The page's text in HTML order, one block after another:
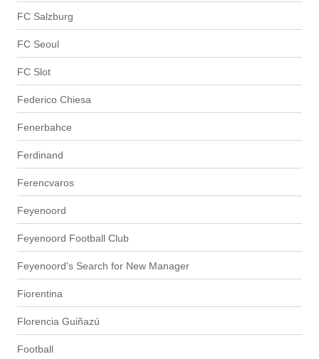
FC Salzburg
FC Seoul
FC Slot
Federico Chiesa
Fenerbahce
Ferdinand
Ferencvaros
Feyenoord
Feyenoord Football Club
Feyenoord's Search for New Manager
Fiorentina
Florencia Guiñazú
Football